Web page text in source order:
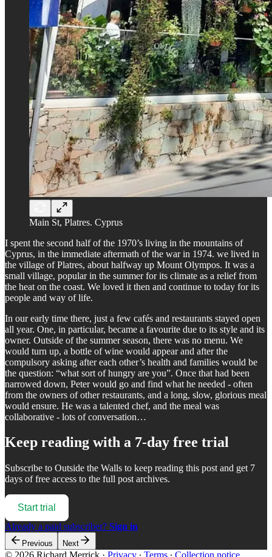
Main St, Platres. Cyprus
I spent the second half of the 1970’s living in the mountains of
Cyprus, in the immediate aftermath of the war in 1974. we lived in
the village of Platres, about halfway up Mount Olympos. It was a
small village, popular in the summer for its climate as a relief from
the heat on the coast. We loved it then and continue to today for its
people and way of life.
In our early time there, just a few cafés and restaurants stayed open
all year. One, in particular, became a favourite due to its style and its
owner. Outside of the summer season, there was no menu. We
would turn up, a bottle of wine would appear and after the
compulsory asking after each other’s health and families would be
the question: “what sort of hungry are you”. Once that had been
narrowed down, Peter would go and find what he needed - often
from the owners of other restaurants, and a long, slow, glorious meal
would ensure. He was a talented chef, and the meal was
collaborative - lots of conversation…
Keep reading with a 7-day free trial
Subscribe to Outside the Walls to keep reading this post and get 7
days of free access to the full post archives.
Start trial
Already a paid subscriber? Sign in
Previous Next